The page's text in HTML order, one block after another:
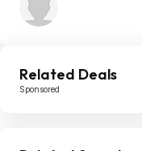
Related Deals
Sponsored